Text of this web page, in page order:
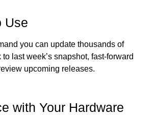
Use
you can update thousands of
last week’s snapshot, fast-forward
upcoming releases.
with Your Hardware